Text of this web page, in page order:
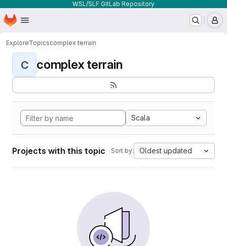
WSL/SLF GitLab Repository
Skip to main content
Homepage
ExploreTopicscomplex terrain
C complex terrain
Scala
Projects with this topic Sort by: Oldest updated